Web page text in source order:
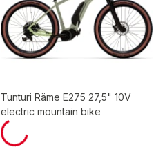
Tunturi Räme E275 27,5" 10V
electric mountain bike